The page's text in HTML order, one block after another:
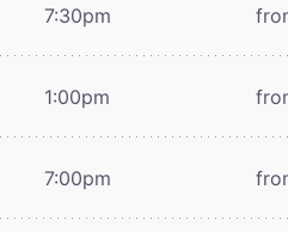
7:30pm
1:00pm
7:00pm